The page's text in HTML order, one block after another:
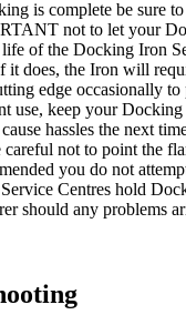
is complete be sure
not to let your
life of the Docking Iron
it does, the Iron will
edge occasionally
use, keep your
hassles the next
not to point the
you do not
Centres hold
should any problems